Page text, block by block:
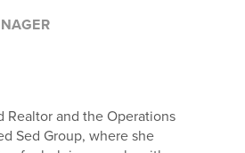
Realtor and the Operations
Sed Group, where she